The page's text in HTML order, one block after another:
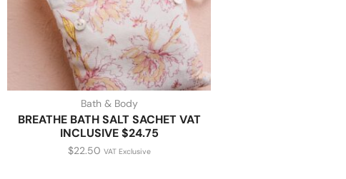
Bath & Body
BREATHE BATH SALT SACHET VAT
INCLUSIVE $24.75
$22.50 VAT Exclusive